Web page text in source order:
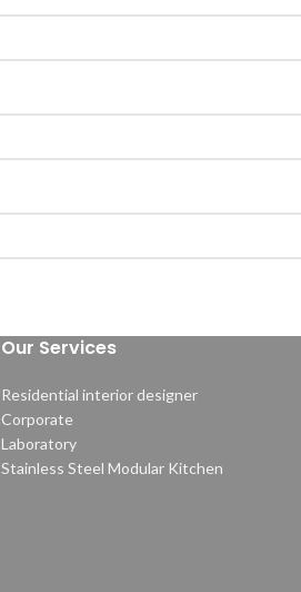
Our Services
Residential interior designer
Corporate
Laboratory
Stainless Steel Modular Kitchen